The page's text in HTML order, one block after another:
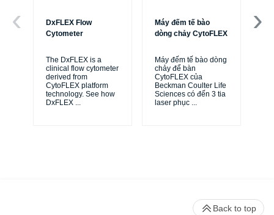
DxFLEX Flow
Cytometer
The DxFLEX is a
clinical flow cytometer
derived from
CytoFLEX platform
technology. See how
DxFLEX ...
Máy đếm tế bào
dòng chảy CytoFLEX
Máy đếm tế bào dòng
chảy để bàn
CytoFLEX của
Beckman Coulter Life
Sciences có đến 3 tia
laser phục ...
Back to top